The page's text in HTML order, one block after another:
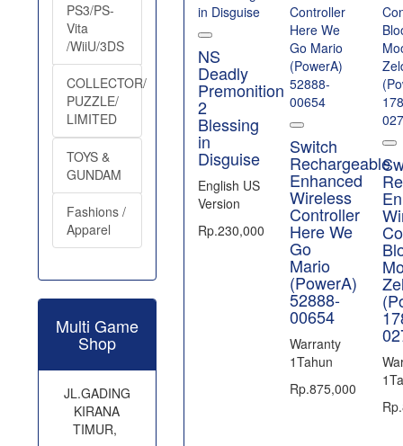
PS3/PS-
Vita
/WiiU/3DS
COLLECTOR/
PUZZLE/
LIMITED
TOYS &
GUNDAM
Fashions /
Apparel
Multi Game
Shop
JL.GADING
KIRANA
TIMUR,
NS
Deadly
Premonition
2
Blessing
in
Disguise
English US
Version
Rp.230,000
Switch
Rechargeable
Enhanced
Wireless
Controller
Here We
Go
Mario
(PowerA)
52888-
00654
Warranty
1Tahun
Rp.875,000